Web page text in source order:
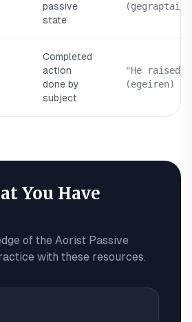
passive
state
(gegraptai)
Completed
action
done by
subject
"He raised"
(egeiren)
You Have
of the Aorist Passive
with these resources.